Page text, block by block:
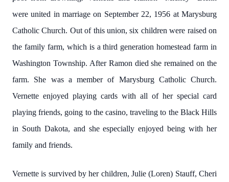
were united in marriage on September 22, 1956 at Marysburg
Catholic Church. Out of this union, six children were raised on
the family farm, which is a third generation homestead farm in
Washington Township. After Ramon died she remained on the
farm. She was a member of Marysburg Catholic Church.
Vernette enjoyed playing cards with all of her special card
playing friends, going to the casino, traveling to the Black Hills
in South Dakota, and she especially enjoyed being with her
family and friends.
Vernette is survived by her children, Julie (Loren) Stauff, Cheri